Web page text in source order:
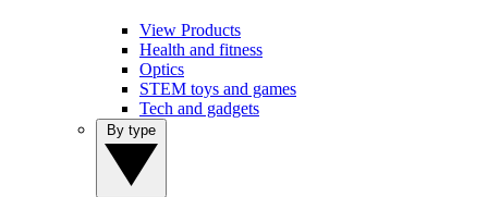
View Products
Health and fitness
Optics
STEM toys and games
Tech and gadgets